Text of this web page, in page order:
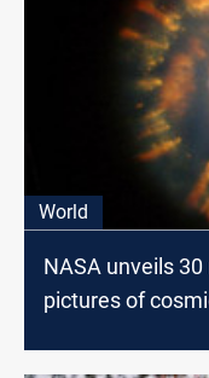
World
NASA unveils
pictures of